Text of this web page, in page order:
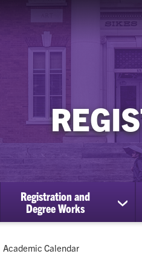
Registration and
Degree Works
show
Current:
Academic Calendar